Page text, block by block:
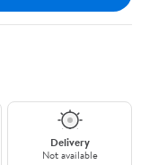
Delivery
Not available